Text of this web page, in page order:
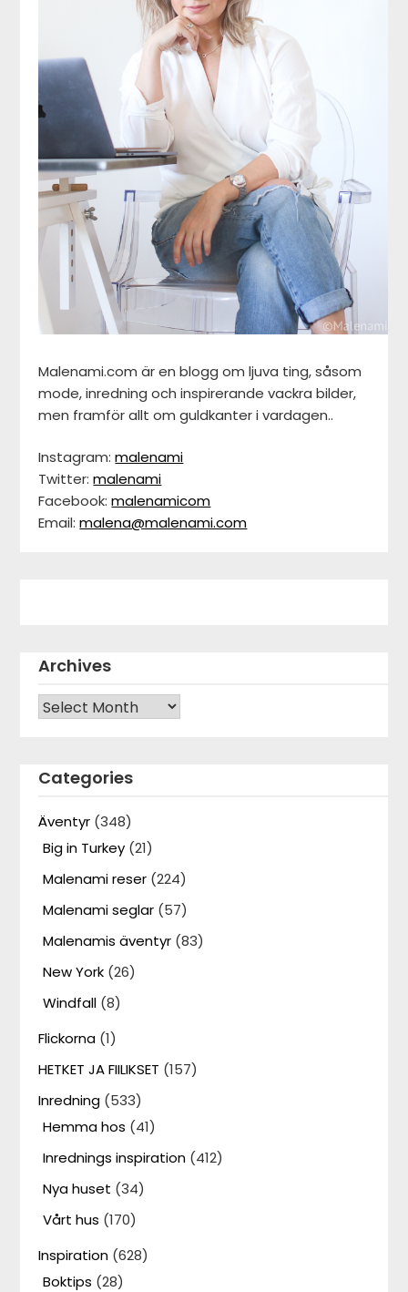
Malenami.com är en blogg om ljuva ting, såsom
mode, inredning och inspirerande vackra bilder,
men framför allt om guldkanter i vardagen..
Instagram:malenami
Twitter:malenami
Facebook:malenamicom
Email:malena@malenami.com
Archives
Archives
Categories
Äventyr (348)
Big in Turkey (21)
Malenami reser (224)
Malenami seglar (57)
Malenamis äventyr (83)
New York (26)
Windfall (8)
Flickorna (1)
HETKET JA FIILIKSET (157)
Inredning (533)
Hemma hos (41)
Inrednings inspiration (412)
Nya huset (34)
Vårt hus (170)
Inspiration (628)
Boktips (28)